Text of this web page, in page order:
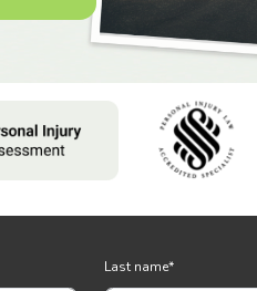
Last name*